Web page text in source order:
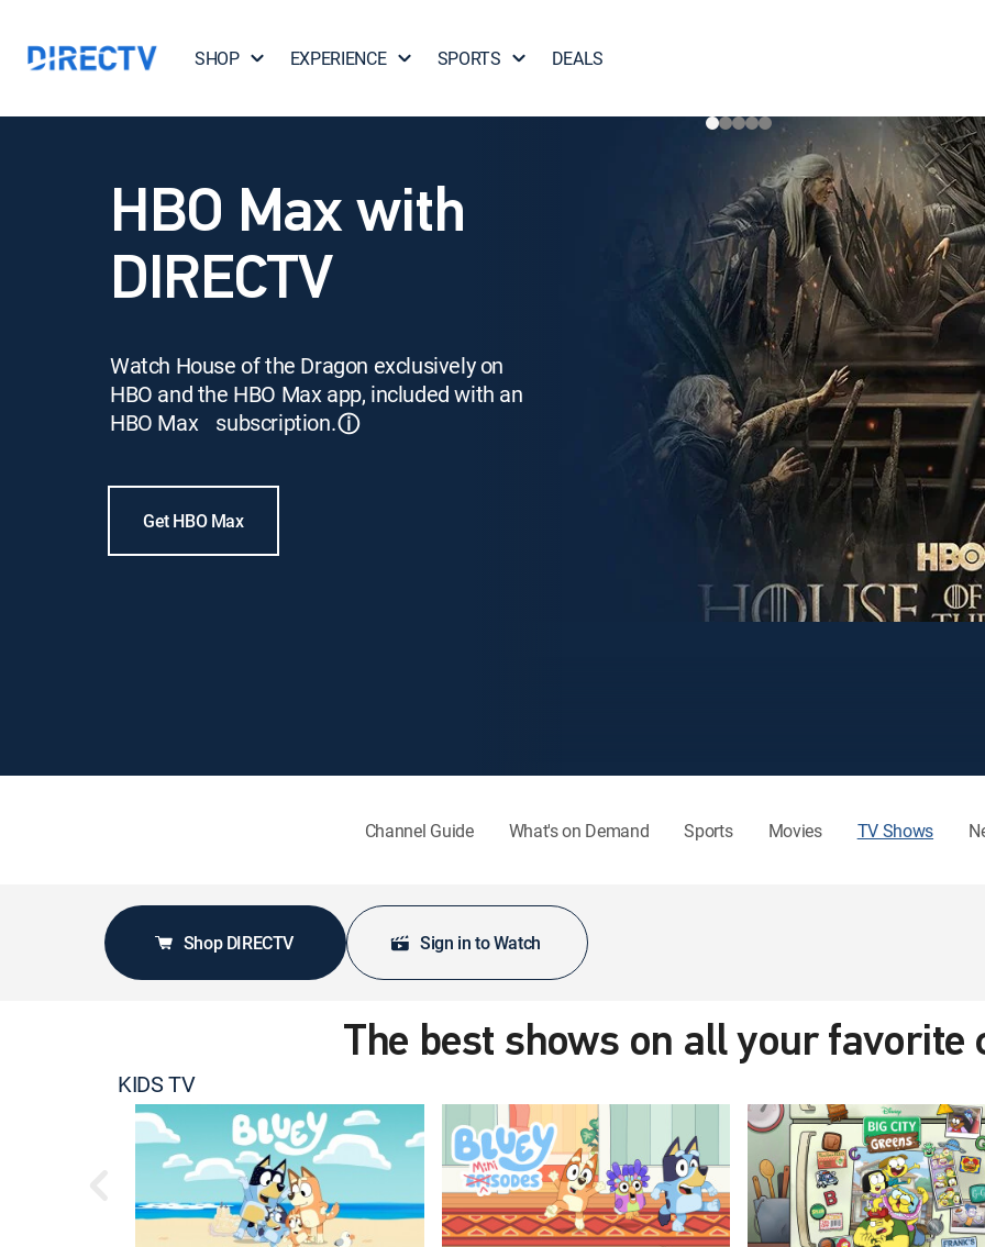
SHOP EXPERIENCE SPORTS DEALS
HBO Max with
DIRECTV
Watch House of the Dragon exclusively on
HBO and the HBO Max app, included with an
HBO Max subscription.ⓘ
Get HBO Max
Channel Guide What's on Demand Sports Movies TV Shows
Shop DIRECTV Sign in to Watch
The best shows on all your favorite
KIDS TV